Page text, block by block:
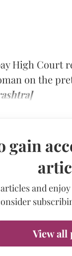
High Court
on the
gain
and
View all